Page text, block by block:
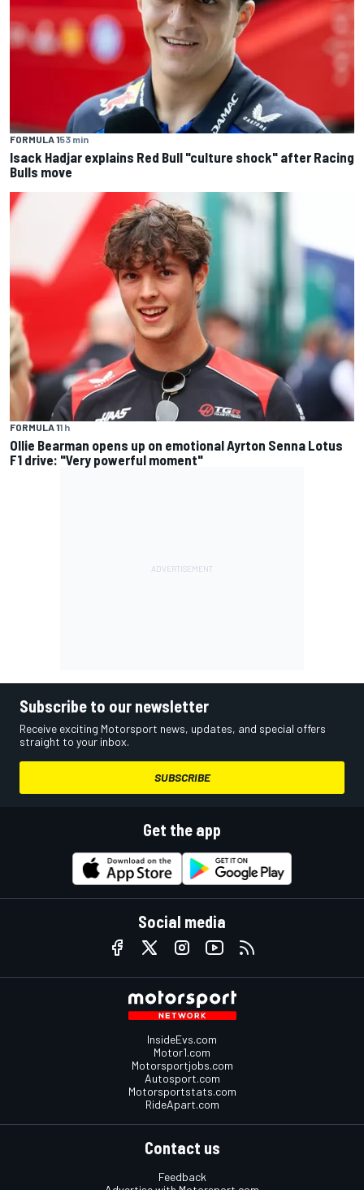
FORMULA 153 min
Isack Hadjar explains Red Bull "culture shock" after Racing
Bulls move
FORMULA 11 h
Ollie Bearman opens up on emotional Ayrton Senna Lotus
F1 drive: "Very powerful moment"
Subscribe to our newsletter
Receive exciting Motorsport news, updates, and special offers
straight to your inbox.
SUBSCRIBE
Get the app
Social media
InsideEvs.com
Motor1.com
Motorsportjobs.com
Autosport.com
Motorsportstats.com
RideApart.com
Contact us
Feedback